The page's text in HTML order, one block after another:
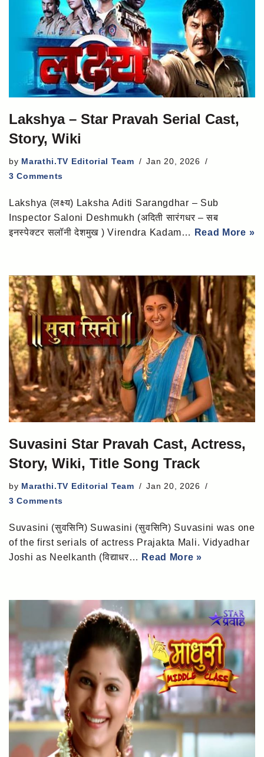
Lakshya – Star Pravah Serial Cast,
Story, Wiki
by Marathi.TV Editorial Team
Jan 20, 2026
3 Comments
Lakshya (लक्ष्य) Laksha Aditi Sarangdhar – Sub
Inspector Saloni Deshmukh (अदिती सारंगधर – सब
इनस्पेक्टर सलॉनी देशमुख ) Virendra Kadam…
Read More »
Suvasini Star Pravah Cast, Actress,
Story, Wiki, Title Song Track
by Marathi.TV Editorial Team
Jan 20, 2026
3 Comments
Suvasini (सुवसिनि) Suwasini (सुवसिनि) Suvasini was one
of the first serials of actress Prajakta Mali. Vidyadhar
Joshi as Neelkanth (विद्याधर… Read More »